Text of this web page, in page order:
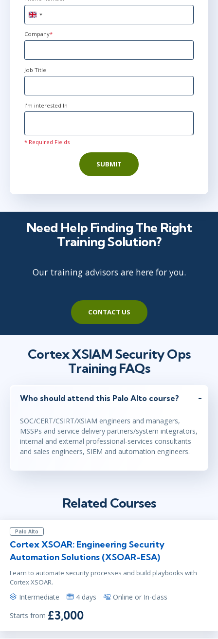
United
Kingdom
+44
Company*
Job Title
I'm interested In
* Required Fields
SUBMIT
Need Help Finding The Right
Training Solution?
Our training advisors are here for you.
CONTACT US
Cortex XSIAM Security Ops
Training FAQs
Who should attend this Palo Alto course?
SOC/CERT/CSIRT/XSIAM engineers and managers,
MSSPs and service delivery partners/system integrators,
internal and external professional-services consultants
and sales engineers, SIEM and automation engineers.
Related Courses
Palo Alto
Cortex XSOAR: Engineering Security
Automation Solutions (XSOAR-ESA)
Learn to automate security processes and build playbooks with
Cortex XSOAR.
Intermediate 4 days Online or In-class
Starts from £3,000